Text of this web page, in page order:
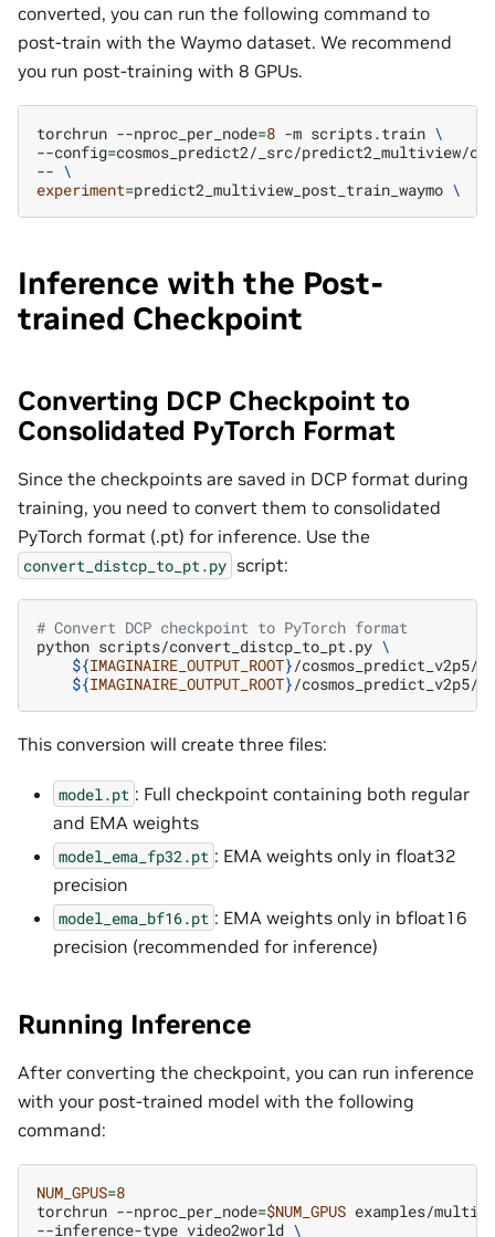
converted, you can run the following command to
post-train with the Waymo dataset. We recommend
you run post-training with 8 GPUs.
torchrun --nproc_per_node=8 -m scripts.train \
--config=cosmos_predict2/_src/predict2_multiview/
-- \
experiment=predict2_multiview_post_train_waymo \
Inference with the Post-
trained Checkpoint
Converting DCP Checkpoint to
Consolidated PyTorch Format
Since the checkpoints are saved in DCP format during
training, you need to convert them to consolidated
PyTorch format (.pt) for inference. Use the
convert_distcp_to_pt.py script:
# Convert DCP checkpoint to PyTorch format
python scripts/convert_distcp_to_pt.py \
${IMAGINAIRE_OUTPUT_ROOT}/cosmos_predict_v2p5/
${IMAGINAIRE_OUTPUT_ROOT}
This conversion will create three files:
model.pt : Full checkpoint containing both regular
and EMA weights
model_ema_fp32.pt : EMA weights only in float32
precision
model_ema_bf16.pt : EMA weights only in bfloat16
precision (recommended for inference)
Running Inference
After converting the checkpoint, you can run inference
with your post-trained model with the following
command:
NUM_GPUS=8
torchrun --nproc_per_node=$NUM_GPUS examples/
--inference-type video2world \